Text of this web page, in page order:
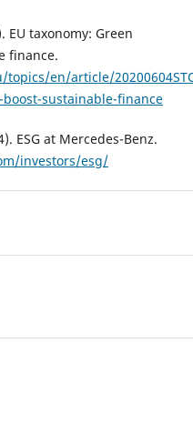
EU taxonomy: Green
finance.
en/article/
sustainable-finance
ESG at Mercedes-Benz.
investors/esg/